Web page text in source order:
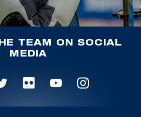
TEAM ON SOCIAL
MEDIA